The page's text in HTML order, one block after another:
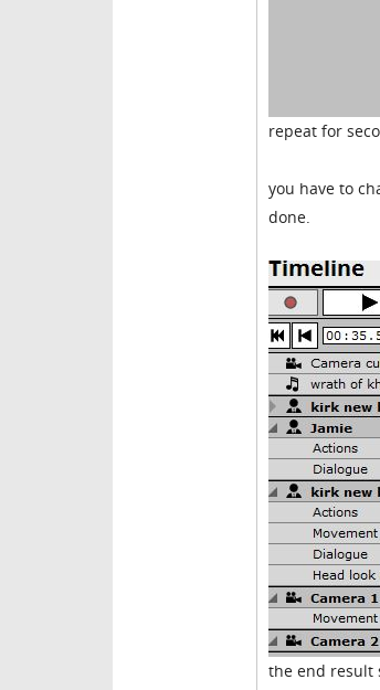
repeat for
you have to
done.
the end result